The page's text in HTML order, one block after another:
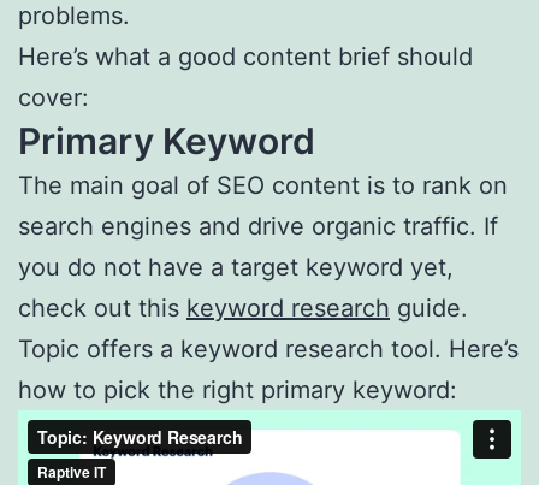
problems.
Here’s what a good content brief should
cover:
Primary Keyword
The main goal of SEO content is to rank on
search engines and drive organic traffic. If
you do not have a target keyword yet,
check out this keyword research guide.
Topic offers a keyword research tool. Here’s
how to pick the right primary keyword: